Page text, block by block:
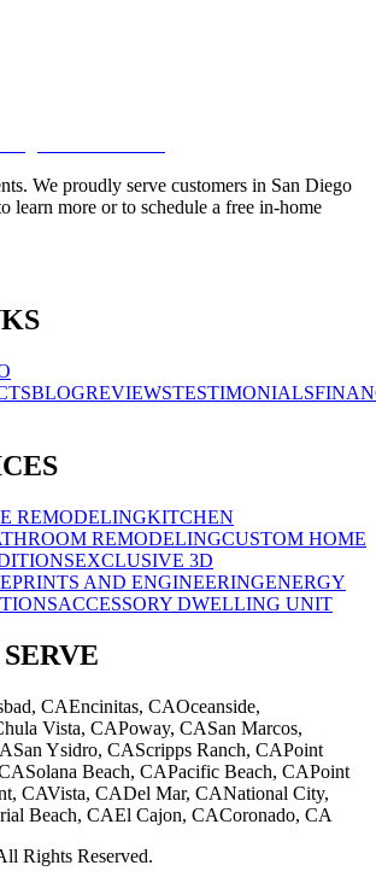
We proudly serve customers in San Diego
learn more or to schedule a free in-home
BLOGREVIEWSTESTIMONIALS
REMODELINGKITCHEN
REMODELINGCUSTOM HOME
EXCLUSIVE 3D
AND ENGINEERINGENERGY
ACCESSORY DWELLING UNIT
CAEncinitas, CAOceanside,
Vista, CAPoway, CASan Marcos,
San Ysidro, CAScripps Ranch, CAPoint
Solana Beach, CAPacific Beach, CAPoint
CAVista, CADel Mar, CANational City,
Beach, CAEl Cajon, CACoronado, CA
Rights Reserved.